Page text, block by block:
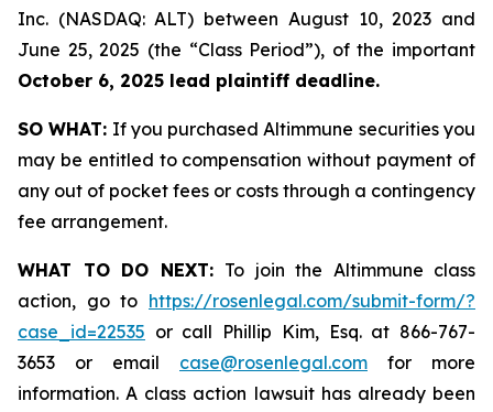
Inc. (NASDAQ: ALT) between August 10, 2023 and
June 25, 2025 (the “Class Period”), of the important
October 6, 2025 lead plaintiff deadline.
SO WHAT: If you purchased Altimmune securities you
may be entitled to compensation without payment of
any out of pocket fees or costs through a contingency
fee arrangement.
WHAT TO DO NEXT: To join the Altimmune class
action, go to https://rosenlegal.com/submit-form/?
case_id=22535 or call Phillip Kim, Esq. at 866-767-
3653 or email case@rosenlegal.com for more
information. A class action lawsuit has already been